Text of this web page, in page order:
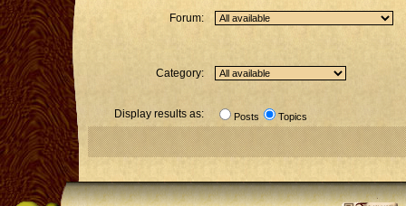
Forum:
Category:
Display results as: Posts Topics